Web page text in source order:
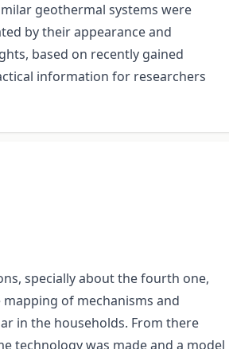
geothermal systems were
by their appearance and
based on recently gained
information for researchers
specially about the fourth one,
of mechanisms and
in the households. From there
technology was made and a model